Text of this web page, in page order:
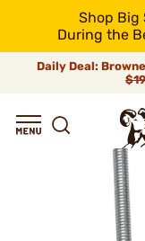
Shop Big
During the
Daily Deal: